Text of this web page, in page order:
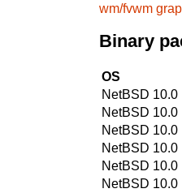
wm/fvwm
Binary
OS
NetBSD 10.0
NetBSD 10.0
NetBSD 10.0
NetBSD 10.0
NetBSD 10.0
NetBSD 10.0